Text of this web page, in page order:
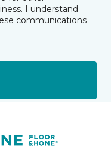
I understand
communications